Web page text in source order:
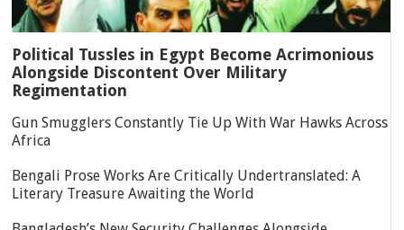
Political Tussles in Egypt Become Acrimonious
Alongside Discontent Over Military
Regimentation
Gun Smugglers Constantly Tie Up With War Hawks Across
Africa
Bengali Prose Works Are Critically Undertranslated: A
Literary Treasure Awaiting the World